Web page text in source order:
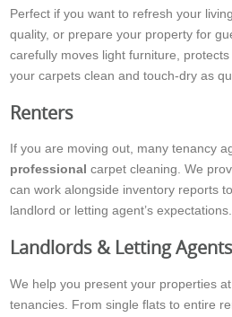
Perfect if you want to refresh your
quality, or prepare your property for
carefully moves light furniture,
your carpets clean and touch-dry as
Renters
If you are moving out, many tenancy
professional carpet cleaning. We
can work alongside inventory reports
landlord or letting agent’s expectations.
Landlords & Letting Agents
We help you present your properties
tenancies. From single flats to entire